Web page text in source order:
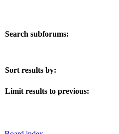
Search subforums:
Sort results by:
Limit results to previous: